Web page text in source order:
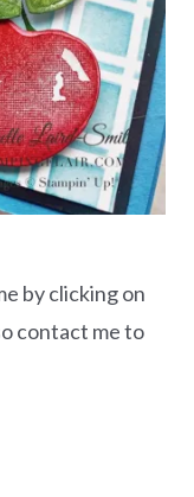
by clicking on
contact me to